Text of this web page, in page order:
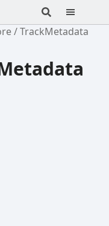
TrackMetadata